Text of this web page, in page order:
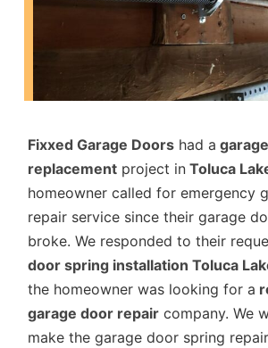
Fixxed Garage Doors had a
replacement project in Toluca
homeowner called for emergency
repair service since their garage
broke. We responded to their
door spring installation Toluca
the homeowner was looking for a
garage door repair company. We
make the garage door spring